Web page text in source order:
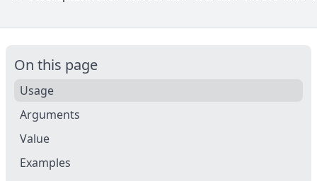
On this page
Usage
Arguments
Value
Examples